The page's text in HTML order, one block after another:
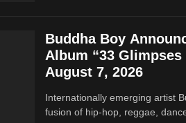
Buddha Boy
Album “33
August 7, 2026
Internationally emerging artist
fusion of hip‑hop, reggae,